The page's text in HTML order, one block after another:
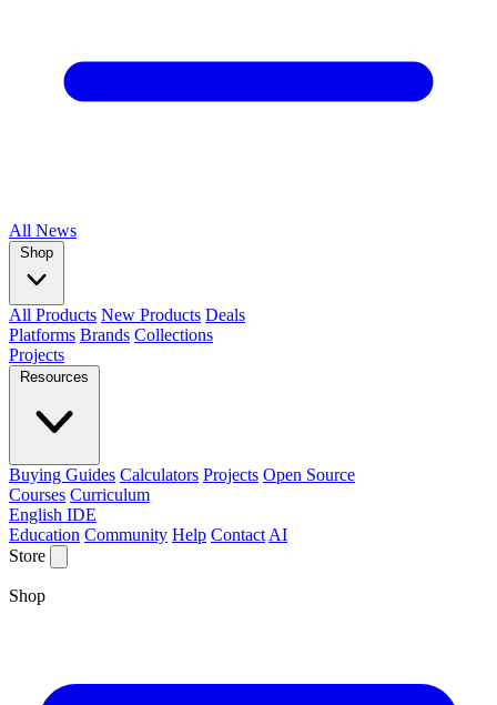
All News
Shop
All Products New Products Deals
Platforms Brands Collections
Projects
Resources
Buying Guides Calculators Projects Open Source
Courses Curriculum
English IDE
Education Community Help Contact AI
Store
Shop